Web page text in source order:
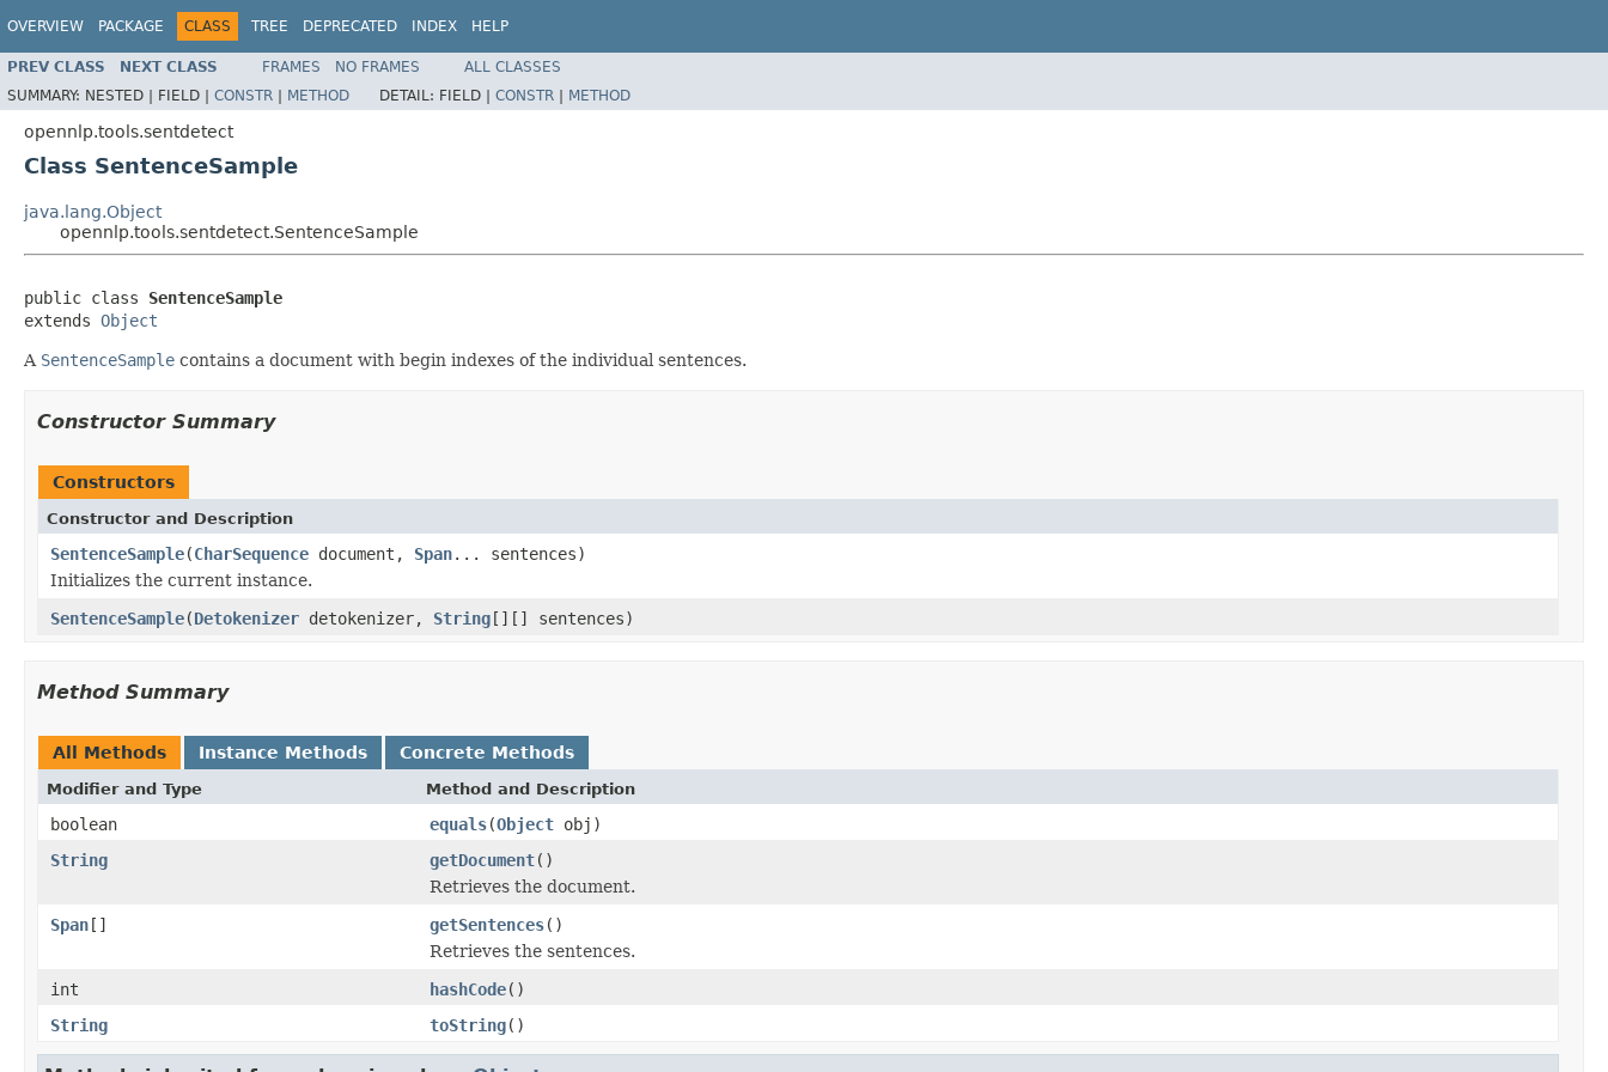
OVERVIEW PACKAGE CLASS TREE DEPRECATED INDEX HELP
PREV CLASS NEXT CLASS FRAMES NO FRAMES
ALL CLASSES
SUMMARY: NESTED | FIELD | CONSTR | METHOD DETAIL: FIELD | CONSTR | METHOD
opennlp.tools.sentdetect
Class SentenceSample
java.lang.Object
opennlp.tools.sentdetect.SentenceSample
public class SentenceSample
extends Object
A SentenceSample contains a document with begin indexes of the individual sentences.
Constructor Summary
Constructors
Constructor and Description
SentenceSample(CharSequence document, Span... sentences)
Initializes the current instance.
SentenceSample(Detokenizer detokenizer, String[][] sentences)
Method Summary
All Methods Instance Methods Concrete Methods
Modifier and Type Method and Description
boolean equals(Object obj)
String
getDocument()
Retrieves the document.
Span[] getSentences()
Retrieves the sentences.
int
hashCode()
String
toString()